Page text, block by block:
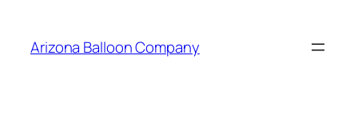
content
Arizona Balloon Company